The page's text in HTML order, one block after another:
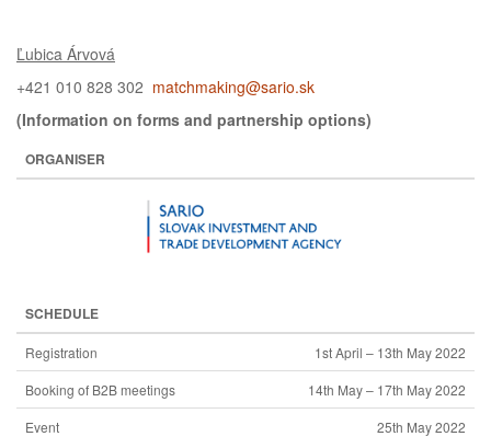
Ľubica Árvová
+421 010 828 302 matchmaking@sario.sk
(Information on forms and partnership options)
ORGANISER
SCHEDULE
Registration
1st April – 13th May 2022
Booking of B2B meetings
14th May – 17th May 2022
Event
25th May 2022